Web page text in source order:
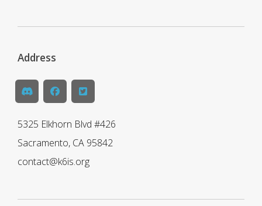
Address
5325 Elkhorn Blvd #426
Sacramento, CA 95842
contact@k6is.org